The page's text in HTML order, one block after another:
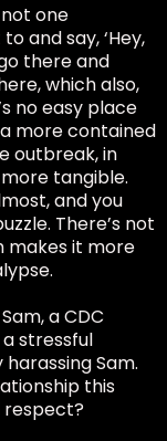
one
and say, ‘Hey,
there and
which also,
no easy place
more contained
outbreak, in
tangible.
and you
There’s not
makes it more
a CDC
stressful
Sam.
this
respect?